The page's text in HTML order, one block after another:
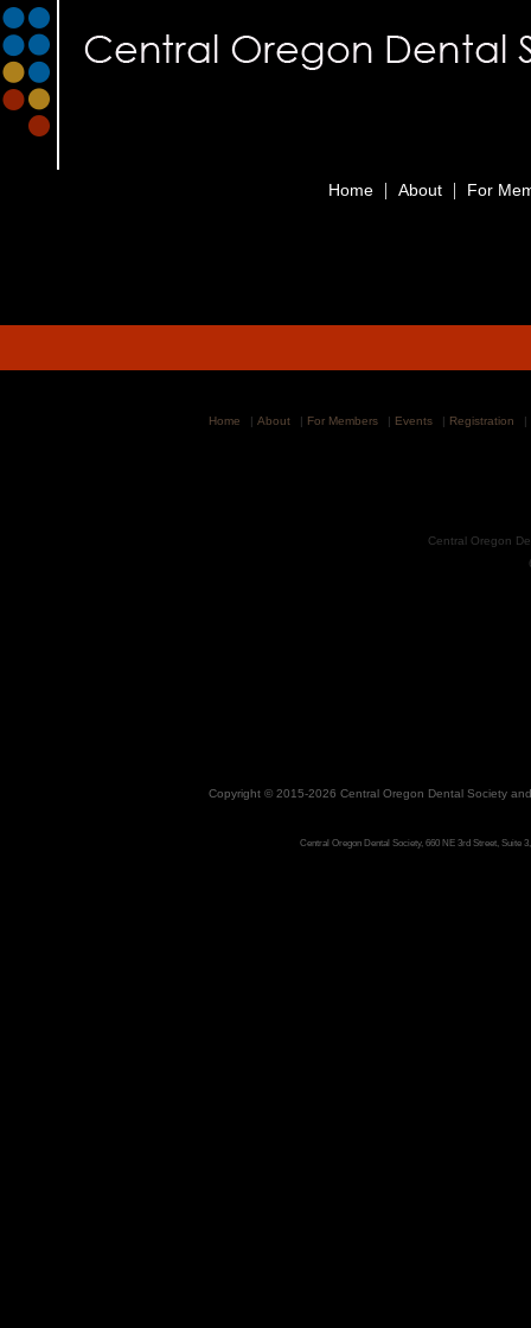
Home | About | For
Home |About | For Members | Events | Registration |
Central Oregon
Copyright © 2015-2026 Central Oregon Dental Society
Central Oregon Dental Society, 660 NE 3rd Street, Suite